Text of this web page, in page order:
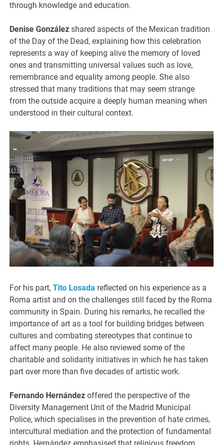
through knowledge and education.
Denise González shared aspects of the Mexican tradition
of the Day of the Dead, explaining how this celebration
represents a way of keeping alive the memory of loved
ones and transmitting universal values such as love,
remembrance and equality among people. She also
stressed that many traditions that may seem strange
from the outside acquire a deeply human meaning when
understood in their cultural context.
For his part,Tito Losada reflected on his experience as a
Roma artist and on the challenges still faced by the Roma
community in Spain. During his remarks, he recalled the
importance of art as a tool for building bridges between
cultures and combating stereotypes that continue to
affect many people. He also reviewed some of the
charitable and solidarity initiatives in which he has taken
part over more than five decades of artistic work.
Fernando Hernández offered the perspective of the
Diversity Management Unit of the Madrid Municipal
Police, which specialises in the prevention of hate crimes,
intercultural mediation and the protection of fundamental